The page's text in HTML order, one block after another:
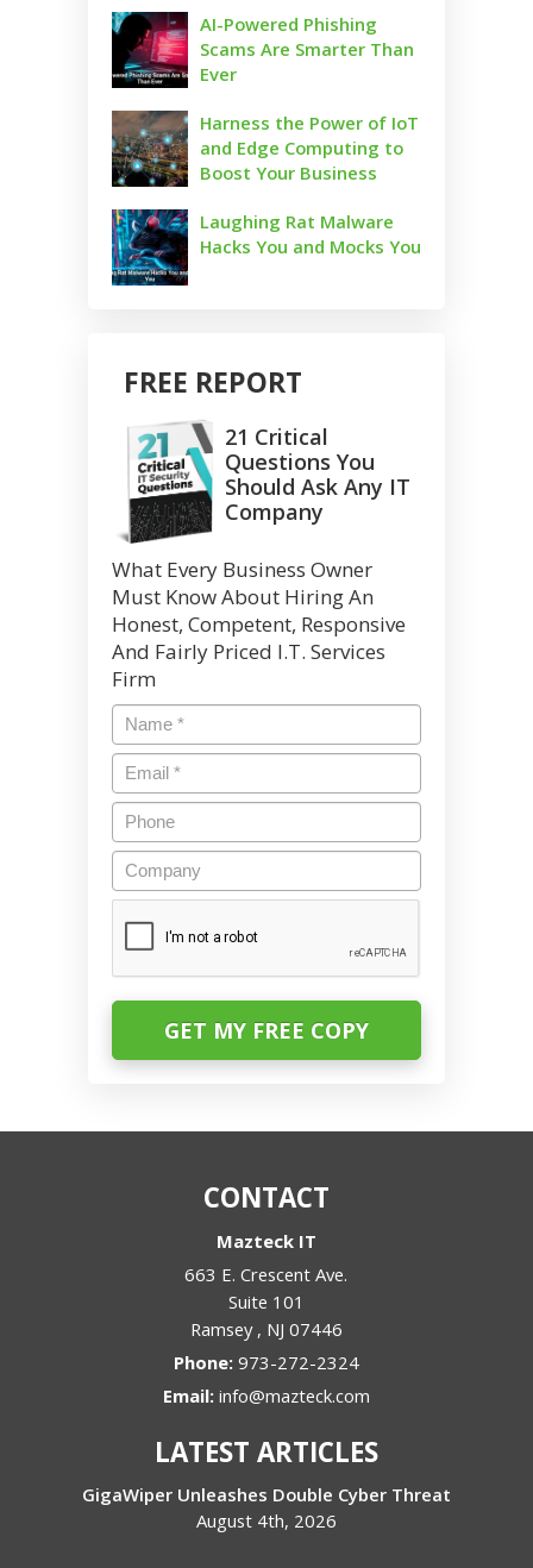
AI-Powered Phishing
Scams Are Smarter Than
Ever
Harness the Power of IoT
and Edge Computing to
Boost Your Business
Laughing Rat Malware
Hacks You and Mocks You
FREE REPORT
21 Critical
Questions You
Should Ask Any IT
Company
What Every Business Owner
Must Know About Hiring An
Honest, Competent, Responsive
And Fairly Priced I.T. Services
Firm
Name *
Email*
Phone
Company
CONTACT
Mazteck IT
663 E. Crescent Ave.
Suite 101
Ramsey , NJ 07446
Phone: 973-272-2324
Email: info@mazteck.com
LATEST ARTICLES
GigaWiper Unleashes Double Cyber Threat
August 4th, 2026